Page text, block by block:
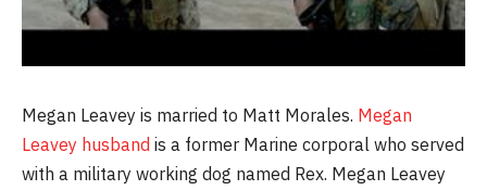
Megan Leavey is married to Matt Morales. Megan
Leavey husband is a former Marine corporal who served
with a military working dog named Rex. Megan Leavey